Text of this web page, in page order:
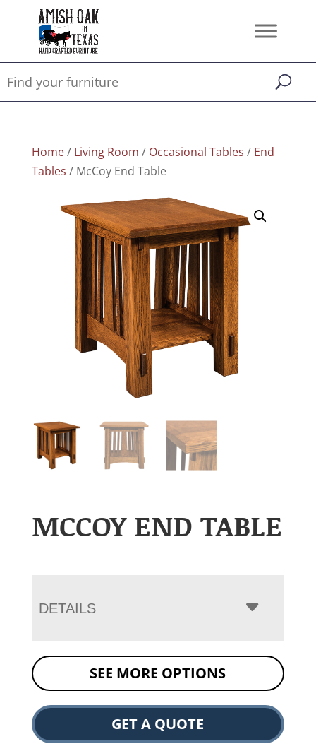
Home/ Living Room / Occasional Tables / End
Tables / McCoy End Table
MCCOY END TABLE
DETAILS
SEE MORE OPTIONS
GET A QUOTE